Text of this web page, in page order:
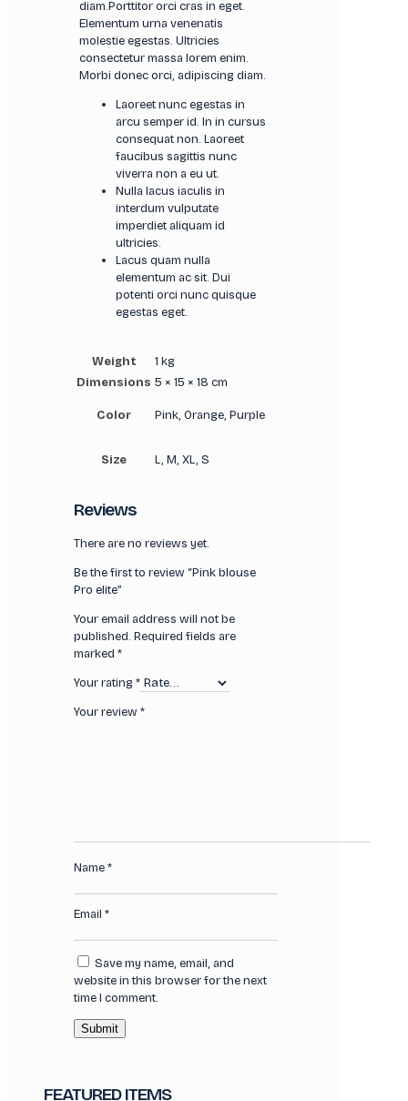
diam.Porttitor orci cras in eget.
Elementum urna venenatis
molestie egestas. Ultricies
consectetur massa lorem enim.
Morbi donec orci, adipiscing diam.
Laoreet nunc egestas in
arcu semper id. In in cursus
consequat non. Laoreet
faucibus sagittis nunc
viverra non a eu ut.
Nulla lacus iaculis in
interdum vulputate
imperdiet aliquam id
ultricies.
Lacus quam nulla
elementum ac sit. Dui
potenti orci nunc quisque
egestas eget.
Weight
1 kg
Dimensions 5 × 15 × 18 cm
Color Pink, Orange, Purple
Size L, M, XL, S
Reviews
There are no reviews yet.
Be the first to review “Pink blouse
Pro elite”
Your email address will not be
published. Required fields are
marked*
Your rating*
Your review*
Name*
Email*
Save my name, email, and
website in this browser for the next
time I comment.
FEATURED ITEMS